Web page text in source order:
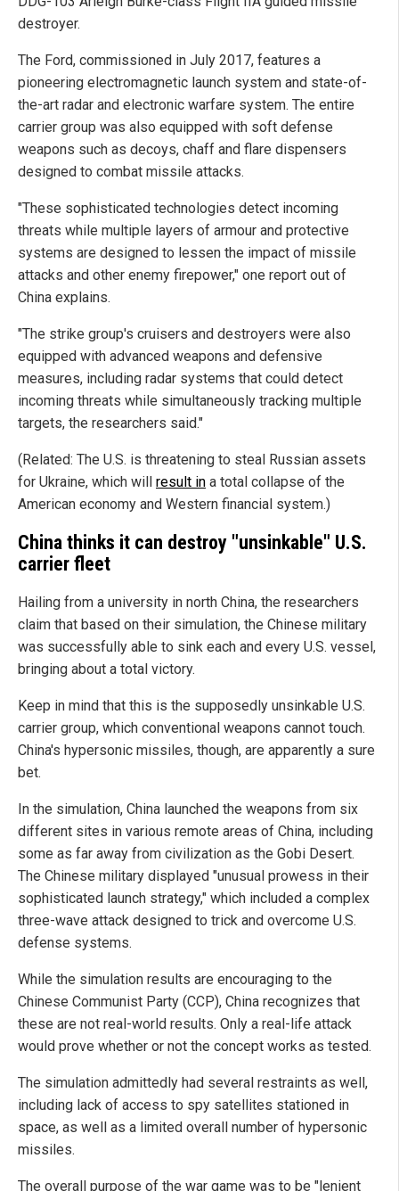
destroyer.
The Ford, commissioned in July 2017, features a
pioneering electromagnetic launch system and state-of-
the-art radar and electronic warfare system. The entire
carrier group was also equipped with soft defense
weapons such as decoys, chaff and flare dispensers
designed to combat missile attacks.
"These sophisticated technologies detect incoming
threats while multiple layers of armour and protective
systems are designed to lessen the impact of missile
attacks and other enemy firepower," one report out of
China explains.
"The strike group's cruisers and destroyers were also
equipped with advanced weapons and defensive
measures, including radar systems that could detect
incoming threats while simultaneously tracking multiple
targets, the researchers said."
(Related: The U.S. is threatening to steal Russian assets
for Ukraine, which will result in a total collapse of the
American economy and Western financial system.)
China thinks it can destroy "unsinkable" U.S.
carrier fleet
Hailing from a university in north China, the researchers
claim that based on their simulation, the Chinese military
was successfully able to sink each and every U.S. vessel,
bringing about a total victory.
Keep in mind that this is the supposedly unsinkable U.S.
carrier group, which conventional weapons cannot touch.
China's hypersonic missiles, though, are apparently a sure
bet.
In the simulation, China launched the weapons from six
different sites in various remote areas of China, including
some as far away from civilization as the Gobi Desert.
The Chinese military displayed "unusual prowess in their
sophisticated launch strategy," which included a complex
three-wave attack designed to trick and overcome U.S.
defense systems.
While the simulation results are encouraging to the
Chinese Communist Party (CCP), China recognizes that
these are not real-world results. Only a real-life attack
would prove whether or not the concept works as tested.
The simulation admittedly had several restraints as well,
including lack of access to spy satellites stationed in
space, as well as a limited overall number of hypersonic
missiles.
The overall purpose of the war game was to be "lenient